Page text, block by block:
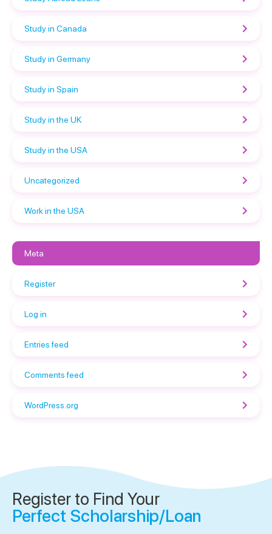
Study in Canada
Study in Germany
Study in Spain
Study in the UK
Study in the USA
Uncategorized
Work in the USA
Meta
Register
Log in
Entries feed
Comments feed
WordPress.org
Register to Find Your
Perfect Scholarship/Loan